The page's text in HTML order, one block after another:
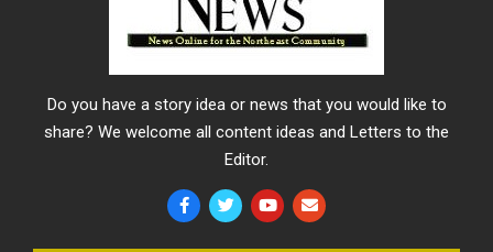
Do you have a story idea or news that you would like to
share? We welcome all content ideas and Letters to the
Editor.